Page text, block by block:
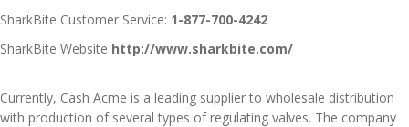
SharkBite Customer Service: 1-877-700-4242
SharkBite Website http://www.sharkbite.com/
Currently, Cash Acme is a leading supplier to wholesale distribution
with production of several types of regulating valves. The company